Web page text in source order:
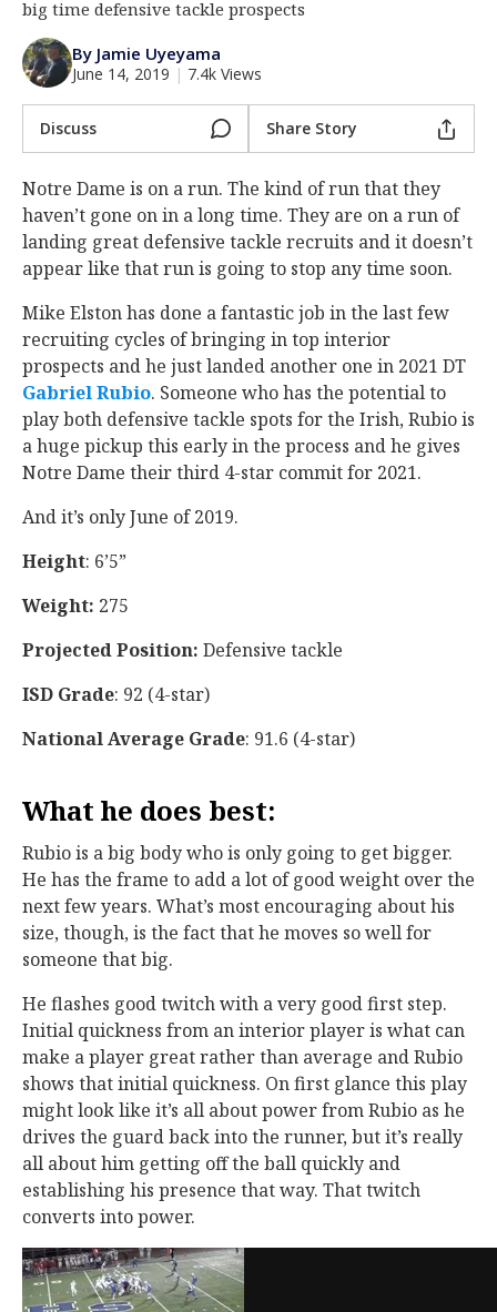
Log In
Register
Night Mode
AUTO
big time defensive tackle prospects
By Jamie Uyeyama
June 14, 2019 | 7.4k Views
Discuss Share Story
Notre Dame is on a run. The kind of run that they
haven’t gone on in a long time. They are on a run of
landing great defensive tackle recruits and it doesn’t
appear like that run is going to stop any time soon.
Mike Elston has done a fantastic job in the last few
recruiting cycles of bringing in top interior
prospects and he just landed another one in 2021 DT
Gabriel Rubio‍. Someone who has the potential to
play both defensive tackle spots for the Irish, Rubio is
a huge pickup this early in the process and he gives
Notre Dame their third 4-star commit for 2021.
And it’s only June of 2019.
Height: 6’5”
Weight: 275
Projected Position: Defensive tackle
ISD Grade: 92 (4-star)
National Average Grade: 91.6 (4-star)
What he does best:
Rubio is a big body who is only going to get bigger.
He has the frame to add a lot of good weight over the
next few years. What’s most encouraging about his
size, though, is the fact that he moves so well for
someone that big.
He flashes good twitch with a very good first step.
Initial quickness from an interior player is what can
make a player great rather than average and Rubio
shows that initial quickness. On first glance this play
might look like it’s all about power from Rubio as he
drives the guard back into the runner, but it’s really
all about him getting off the ball quickly and
establishing his presence that way. That twitch
converts into power.